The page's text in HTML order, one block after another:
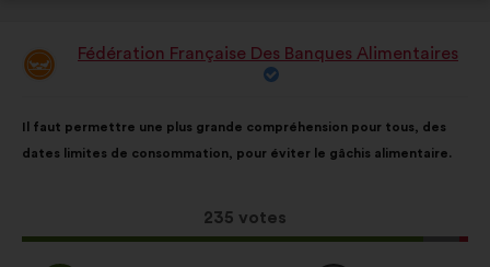
Proposal
Fédération Française Des Banques Alimentaires
content
Il faut permettre une plus grande compréhension pour tous, des
dates limites de consommation, pour éviter le gâchis alimentaire.
This
proposal
235 votes
the
following